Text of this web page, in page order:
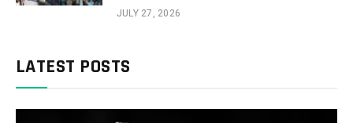
JULY 27, 2026
LATEST POSTS